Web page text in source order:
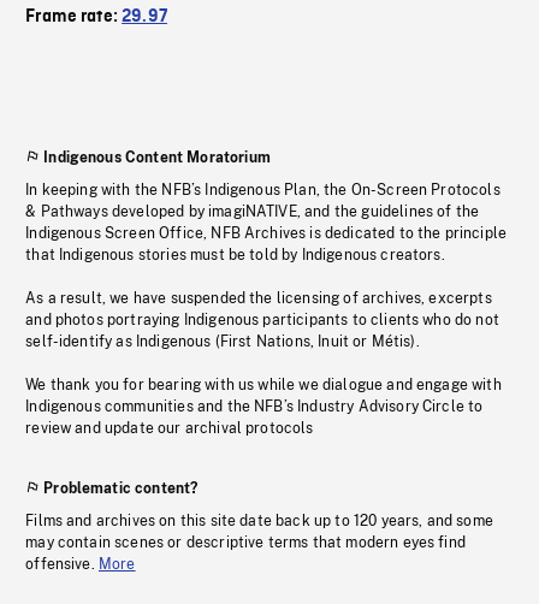
Frame rate:29.97
Indigenous Content Moratorium
In keeping with the NFB’s Indigenous Plan, the On-Screen Protocols
& Pathways developed by imagiNATIVE, and the guidelines of the
Indigenous Screen Office, NFB Archives is dedicated to the principle
that Indigenous stories must be told by Indigenous creators.
As a result, we have suspended the licensing of archives, excerpts
and photos portraying Indigenous participants to clients who do not
self-identify as Indigenous (First Nations, Inuit or Métis).
We thank you for bearing with us while we dialogue and engage with
Indigenous communities and the NFB’s Industry Advisory Circle to
review and update our archival protocols
Problematic content?
Films and archives on this site date back up to 120 years, and some
may contain scenes or descriptive terms that modern eyes find
offensive. More